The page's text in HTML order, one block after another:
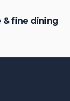
& fine dining